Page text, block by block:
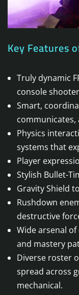
Key Features
Truly dynamic
console
Smart,
communicates,
Physics
systems that
Player
Stylish Bullet-
Gravity Shield
Rushdown
destructive
Wide arsenal
and mastery
Diverse roster
spread across
mechanical.